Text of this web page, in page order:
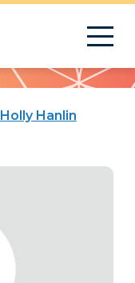
Holly Hanlin